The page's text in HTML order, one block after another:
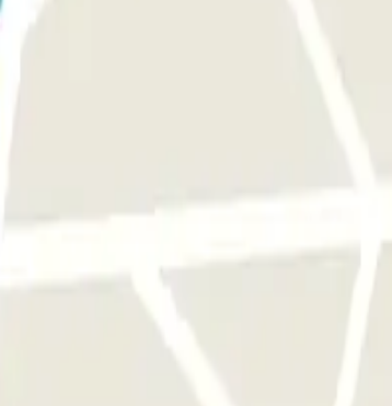
leave the car park once.
of car parks of this operator available at Parclick.